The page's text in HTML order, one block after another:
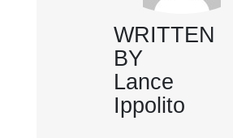
WRITTEN
BY
Lance
Ippolito